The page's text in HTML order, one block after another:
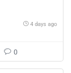
4 days ago
0